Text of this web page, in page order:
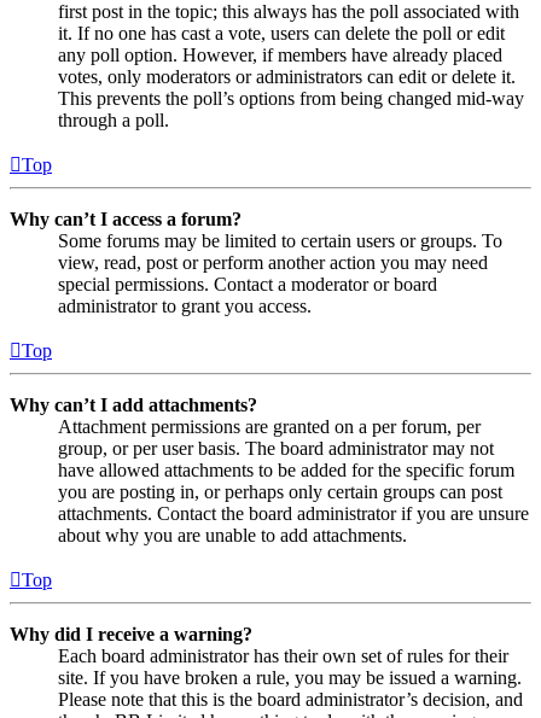
first post in the topic; this always has the poll associated with
it. If no one has cast a vote, users can delete the poll or edit
any poll option. However, if members have already placed
votes, only moderators or administrators can edit or delete it.
This prevents the poll’s options from being changed mid-way
through a poll.
Top
Why can’t I access a forum?
Some forums may be limited to certain users or groups. To
view, read, post or perform another action you may need
special permissions. Contact a moderator or board
administrator to grant you access.
Top
Why can’t I add attachments?
Attachment permissions are granted on a per forum, per
group, or per user basis. The board administrator may not
have allowed attachments to be added for the specific forum
you are posting in, or perhaps only certain groups can post
attachments. Contact the board administrator if you are unsure
about why you are unable to add attachments.
Top
Why did I receive a warning?
Each board administrator has their own set of rules for their
site. If you have broken a rule, you may be issued a warning.
Please note that this is the board administrator’s decision, and